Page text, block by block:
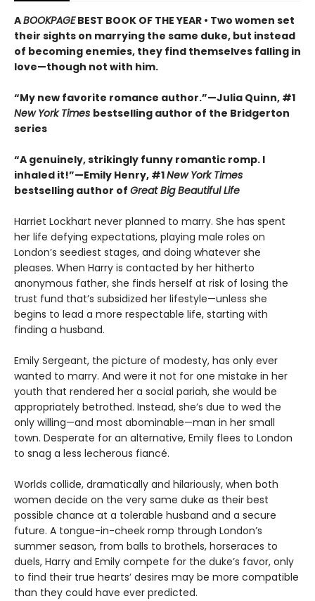
ABOOKPAGEBEST BOOK OF THE YEAR • Two women set
their sights on marrying the same duke, but instead
of becoming enemies, they find themselves falling in
love—though not with him.
“My new favorite romance author.”—Julia Quinn, #1
New York Times bestselling author of the Bridgerton
series
“A genuinely, strikingly funny romantic romp. I
inhaled it!”—Emily Henry, #1New York Times
bestselling author of Great Big Beautiful Life
Harriet Lockhart never planned to marry. She has spent
her life defying expectations, playing male roles on
London’s seediest stages, and doing whatever she
pleases. When Harry is contacted by her hitherto
anonymous father, she finds herself at risk of losing the
trust fund that’s subsidized her lifestyle—unless she
begins to lead a more respectable life, starting with
finding a husband.
Emily Sergeant, the picture of modesty, has only ever
wanted to marry. And were it not for one mistake in her
youth that rendered her a social pariah, she would be
appropriately betrothed. Instead, she’s due to wed the
only willing—and most abominable—man in her small
town. Desperate for an alternative, Emily flees to London
to snag a less lecherous fiancé.
Worlds collide, dramatically and hilariously, when both
women decide on the very same duke as their best
possible chance at a tolerable husband and a secure
future. A tongue-in-cheek romp through London’s
summer season, from balls to brothels, horseraces to
duels, Harry and Emily compete for the duke’s favor, only
to find their true hearts’ desires may be more compatible
than they could have ever predicted.